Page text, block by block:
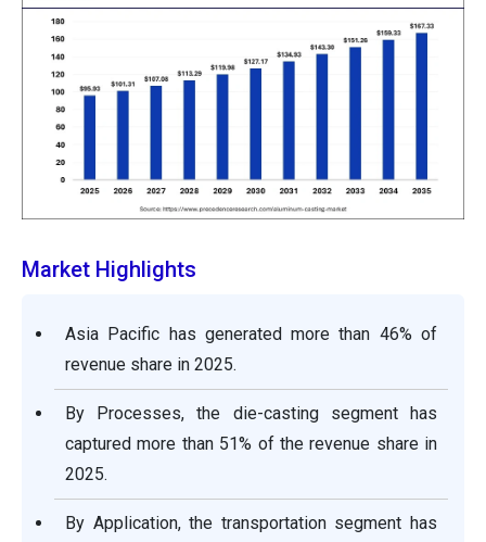
Market Highlights
Asia Pacific has generated more than 46% of
revenue share in 2025.
By Processes, the die-casting segment has
captured more than 51% of the revenue share in
2025.
By Application, the transportation segment has